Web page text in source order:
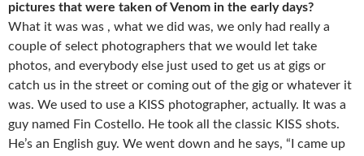
pictures that were taken of Venom in the early days?
What it was was , what we did was, we only had really a
couple of select photographers that we would let take
photos, and everybody else just used to get us at gigs or
catch us in the street or coming out of the gig or whatever it
was. We used to use a KISS photographer, actually. It was a
guy named Fin Costello. He took all the classic KISS shots.
He’s an English guy. We went down and he says, “I came up